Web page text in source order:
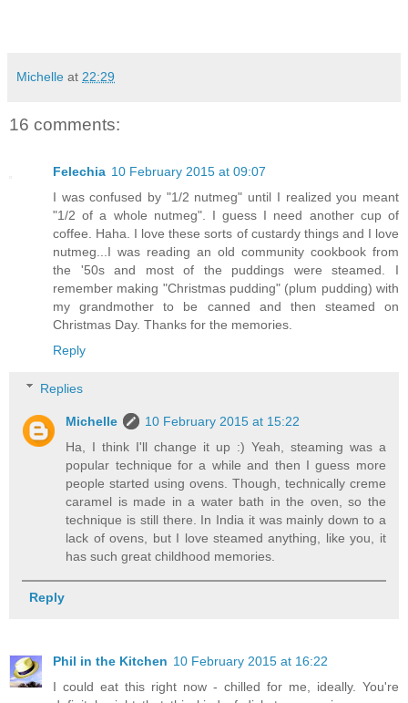
Michelle at 22:29
16 comments:
Felechia 10 February 2015 at 09:07
I was confused by "1/2 nutmeg" until I realized you meant
"1/2 of a whole nutmeg". I guess I need another cup of
coffee. Haha. I love these sorts of custardy things and I love
nutmeg...I was reading an old community cookbook from
the '50s and most of the puddings were steamed. I
remember making "Christmas pudding" (plum pudding) with
my grandmother to be canned and then steamed on
Christmas Day. Thanks for the memories.
Reply
Replies
Michelle
10 February 2015 at 15:22
Ha, I think I'll change it up :) Yeah, steaming was a
popular technique for a while and then I guess more
people started using ovens. Though, technically creme
caramel is made in a water bath in the oven, so the
technique is still there. In India it was mainly down to a
lack of ovens, but I love steamed anything, like you, it
has such great childhood memories.
Reply
Phil in the Kitchen 10 February 2015 at 16:22
I could eat this right now - chilled for me, ideally. You're